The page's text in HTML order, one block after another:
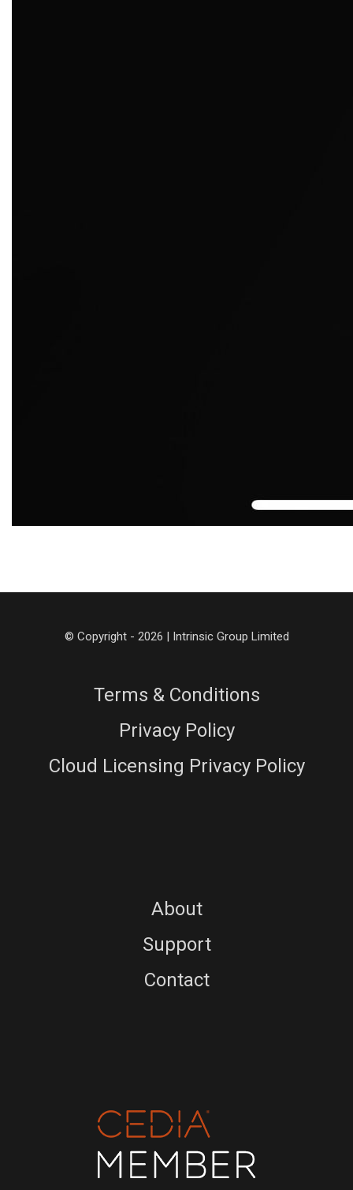
© Copyright - 2026 | Intrinsic Group Limited
Terms & Conditions
Privacy Policy
Cloud Licensing Privacy Policy
About
Support
Contact